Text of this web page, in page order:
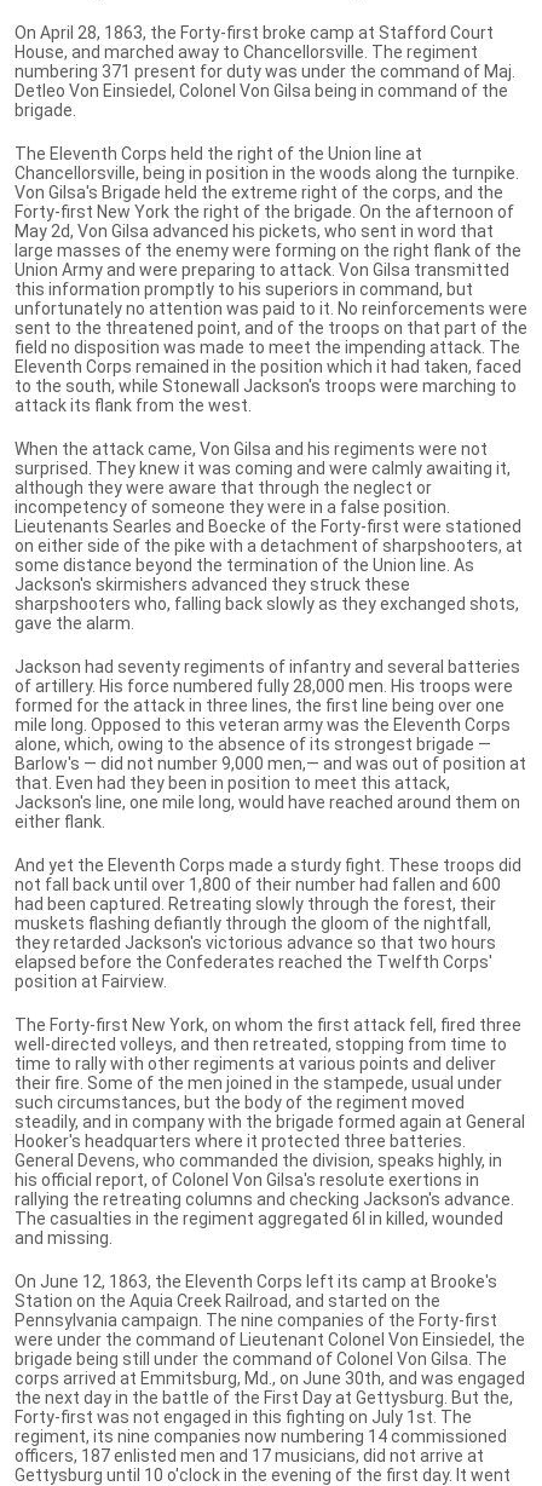
On April 28, 1863, the Forty-first broke camp at Stafford Court
House, and marched away to Chancellorsville. The regiment
numbering 371 present for duty was under the command of Maj.
Detleo Von Einsiedel, Colonel Von Gilsa being in command of the
brigade.
The Eleventh Corps held the right of the Union line at
Chancellorsville, being in position in the woods along the turnpike.
Von Gilsa's Brigade held the extreme right of the corps, and the
Forty-first New York the right of the brigade. On the afternoon of
May 2d, Von Gilsa advanced his pickets, who sent in word that
large masses of the enemy were forming on the right flank of the
Union Army and were preparing to attack. Von Gilsa transmitted
this information promptly to his superiors in command, but
unfortunately no attention was paid to it. No reinforcements were
sent to the threatened point, and of the troops on that part of the
field no disposition was made to meet the impending attack. The
Eleventh Corps remained in the position which it had taken, faced
to the south, while Stonewall Jackson's troops were marching to
attack its flank from the west.
When the attack came, Von Gilsa and his regiments were not
surprised. They knew it was coming and were calmly awaiting it,
although they were aware that through the neglect or
incompetency of someone they were in a false position.
Lieutenants Searles and Boecke of the Forty-first were stationed
on either side of the pike with a detachment of sharpshooters, at
some distance beyond the termination of the Union line. As
Jackson's skirmishers advanced they struck these
sharpshooters who, falling back slowly as they exchanged shots,
gave the alarm.
Jackson had seventy regiments of infantry and several batteries
of artillery. His force numbered fully 28,000 men. His troops were
formed for the attack in three lines, the first line being over one
mile long. Opposed to this veteran army was the Eleventh Corps
alone, which, owing to the absence of its strongest brigade —
Barlow's — did not number 9,000 men,— and was out of position at
that. Even had they been in position to meet this attack,
Jackson's line, one mile long, would have reached around them on
either flank.
And yet the Eleventh Corps made a sturdy fight. These troops did
not fall back until over 1,800 of their number had fallen and 600
had been captured. Retreating slowly through the forest, their
muskets flashing defiantly through the gloom of the nightfall,
they retarded Jackson's victorious advance so that two hours
elapsed before the Confederates reached the Twelfth Corps'
position at Fairview.
The Forty-first New York, on whom the first attack fell, fired three
well-directed volleys, and then retreated, stopping from time to
time to rally with other regiments at various points and deliver
their fire. Some of the men joined in the stampede, usual under
such circumstances, but the body of the regiment moved
steadily, and in company with the brigade formed again at General
Hooker's headquarters where it protected three batteries.
General Devens, who commanded the division, speaks highly, in
his official report, of Colonel Von Gilsa's resolute exertions in
rallying the retreating columns and checking Jackson's advance.
The casualties in the regiment aggregated 6l in killed, wounded
and missing.
On June 12, 1863, the Eleventh Corps left its camp at Brooke's
Station on the Aquia Creek Railroad, and started on the
Pennsylvania campaign. The nine companies of the Forty-first
were under the command of Lieutenant Colonel Von Einsiedel, the
brigade being still under the command of Colonel Von Gilsa. The
corps arrived at Emmitsburg, Md., on June 30th, and was engaged
the next day in the battle of the First Day at Gettysburg. But the,
Forty-first was not engaged in this fighting on July 1st. The
regiment, its nine companies now numbering 14 commissioned
officers, 187 enlisted men and 17 musicians, did not arrive at
Gettysburg until 10 o'clock in the evening of the first day. It went